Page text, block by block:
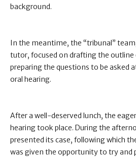
background.
In the meantime, the “tribunal”
tutor, focused on drafting the outline
preparing the questions to be asked
oral hearing.
After a well-deserved lunch, the
hearing took place. During the
presented its case, following which
was given the opportunity to try and